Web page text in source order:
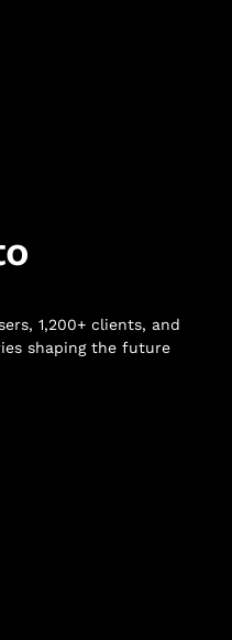
1,200+ clients, and
shaping the future